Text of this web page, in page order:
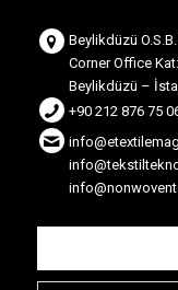
Beylikdüzü
Corner Office
Beylikdüzü –
+90 212 876 75